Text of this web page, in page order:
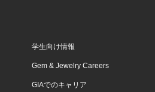
学生向け情報
Gem & Jewelry Careers
GIAでのキャリア